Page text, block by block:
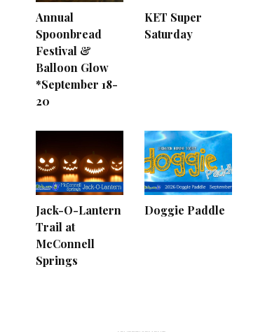
Annual
Spoonbread
Festival &
Balloon Glow
*September 18-
20
KET Super
Saturday
Jack-O-Lantern
Trail at
McConnell
Springs
Doggie Paddle